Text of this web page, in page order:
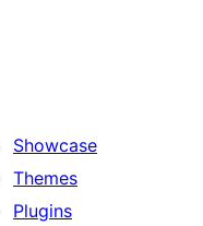
Showcase
Themes
Plugins